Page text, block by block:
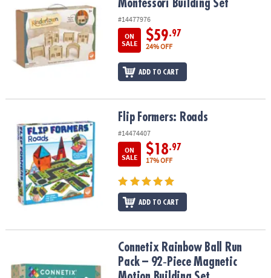
Montessori Building Set
#14477976
ON
SALE
$59.97
24% OFF
ADD TO CART
Flip Formers: Roads
#14474407
ON
SALE
$18.97
17% OFF
ADD TO CART
Connetix Rainbow Ball Run Pack – 92‑Piece Magnetic Motion
Connetix Rainbow Ball Run
Pack – 92‑Piece Magnetic